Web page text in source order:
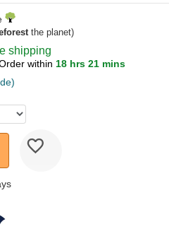
the planet)
shipping
within 18 hrs 21 mins